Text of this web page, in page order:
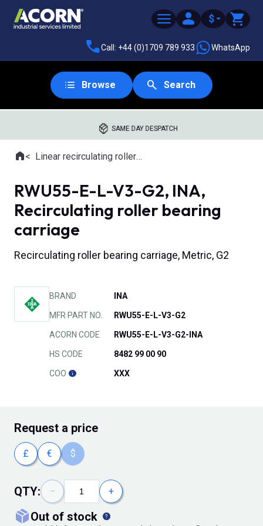
$
Call: +44 (0)1709 789 933 WhatsApp
Browse Search
SAME DAY DESPATCH
Where you are:
HomeLinear recirculating roller slides
RWU55-E-L-V3-G2, INA,
Recirculating roller bearing
carriage
Recirculating roller bearing carriage, Metric, G2
BRAND INA
MFR PART NO. RWU55-E-L-V3-G2
ACORN CODE RWU55-E-L-V3-G2-INA
HS CODE 8482 99 00 90
COO XXX
Request a price
£ € $
QTY: − +
out of stock